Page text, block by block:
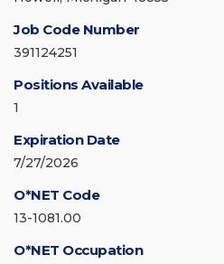
Job Code Number
391124251
Positions Available
1
Expiration Date
7/27/2026
O*NET Code
13-1081.00
O*NET Occupation